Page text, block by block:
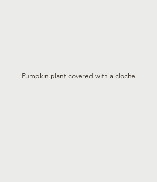
Pumpkin plant covered with a cloche